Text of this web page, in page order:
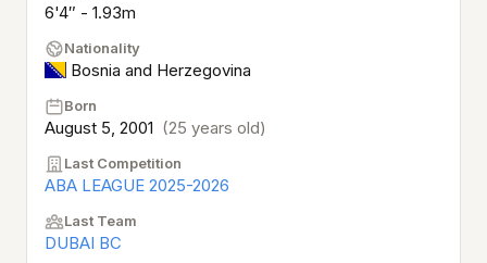
6'4″ - 1.93m
Nationality
Bosnia and Herzegovina
Born
August 5, 2001 (25 years old)
Last Competition
ABA LEAGUE 2025-2026
Last Team
DUBAI BC